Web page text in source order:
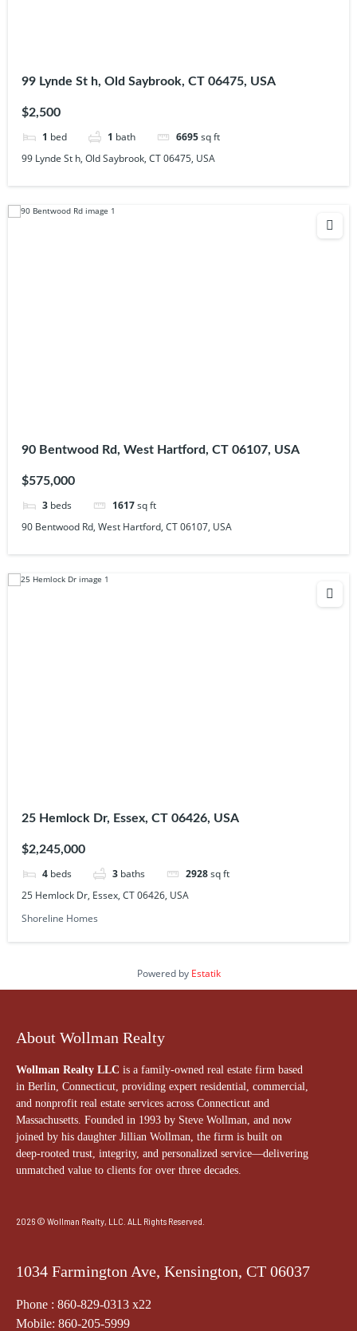
99 Lynde St h, Old Saybrook, CT 06475, USA
$2,500
1 bed 1 bath 6695sq ft
99 Lynde St h, Old Saybrook, CT 06475, USA
90 Bentwood Rd, West Hartford, CT 06107, USA
$575,000
3 beds 1617sq ft
90 Bentwood Rd, West Hartford, CT 06107, USA
25 Hemlock Dr, Essex, CT 06426, USA
$2,245,000
4 beds 3 baths 2928sq ft
25 Hemlock Dr, Essex, CT 06426, USA
Shoreline Homes
Powered by Estatik
About Wollman Realty
Wollman Realty LLC is a family-owned real estate firm based
in Berlin, Connecticut, providing expert residential, commercial,
and nonprofit real estate services across Connecticut and
Massachusetts. Founded in 1993 by Steve Wollman, and now
joined by his daughter Jillian Wollman, the firm is built on
deep-rooted trust, integrity, and personalized service—delivering
unmatched value to clients for over three decades.
2026 © Wollman Realty, LLC. ALL Rights Reserved.
1034 Farmington Ave, Kensington, CT 06037
Phone : 860-829-0313 x22
Mobile: 860-205-5999